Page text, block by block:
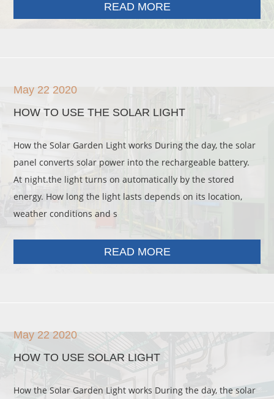
READ MORE
May 22 2020
HOW TO USE THE SOLAR LIGHT
How the Solar Garden Light works During the day, the solar
panel converts solar power into the rechargeable battery.
At night.the light turns on automatically by the stored
energy. How long the light lasts depends on its location,
weather conditions and s
READ MORE
May 22 2020
HOW TO USE SOLAR LIGHT
How the Solar Garden Light works During the day, the solar